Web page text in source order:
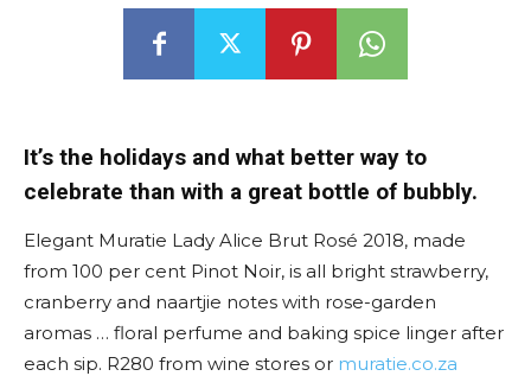
It’s the holidays and what better way to
celebrate than with a great bottle of bubbly.
Elegant Muratie Lady Alice Brut Rosé 2018, made
from 100 per cent Pinot Noir, is all bright strawberry,
cranberry and naartjie notes with rose-garden
aromas … floral perfume and baking spice linger after
each sip. R280 from wine stores or muratie.co.za